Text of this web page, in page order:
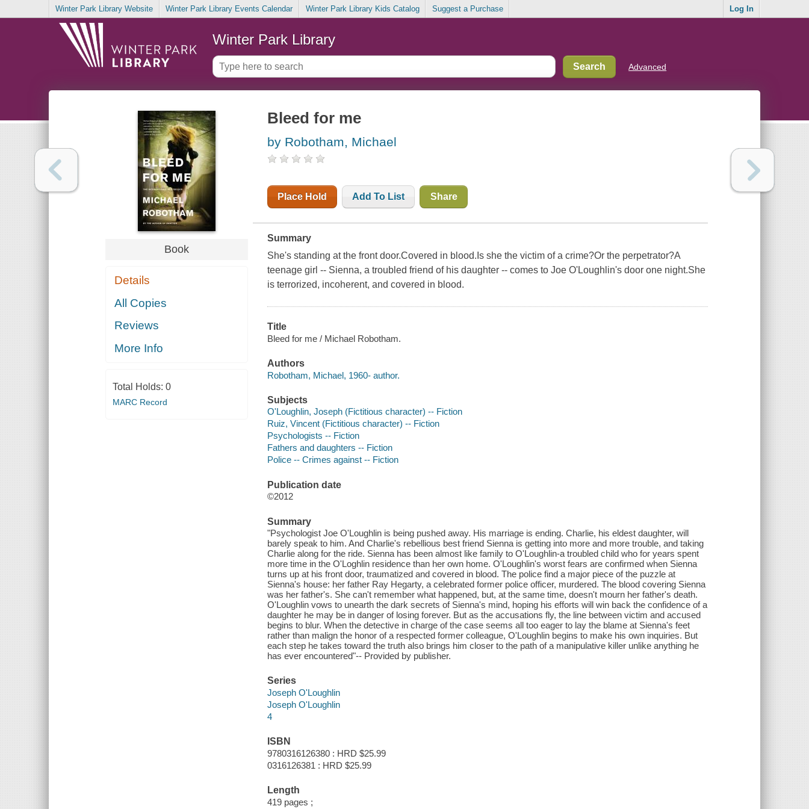
Winter Park Library Website Winter Park Library Events Calendar Winter Park Library Kids Catalog Suggest a Purchase Log In
Winter Park Library
Advanced
Book
Details
All Copies
Reviews
More Info
Total Holds: 0
MARC Record
Bleed for me
by Robotham, Michael
Place Hold Add To List Share
Summary
She's standing at the front door.Covered in blood.Is she the victim of a crime?Or the perpetrator?A
teenage girl -- Sienna, a troubled friend of his daughter -- comes to Joe O'Loughlin's door one night.She
is terrorized, incoherent, and covered in blood.
Title
Bleed for me / Michael Robotham.
Authors
Robotham, Michael, 1960- author.
Subjects
O'Loughlin, Joseph (Fictitious character) -- Fiction
Ruiz, Vincent (Fictitious character) -- Fiction
Psychologists -- Fiction
Fathers and daughters -- Fiction
Police -- Crimes against -- Fiction
Publication date
©2012
Summary
"Psychologist Joe O'Loughlin is being pushed away. His marriage is ending. Charlie, his eldest daughter, will
barely speak to him. And Charlie's rebellious best friend Sienna is getting into more and more trouble, and taking
Charlie along for the ride. Sienna has been almost like family to O'Loughlin-a troubled child who for years spent
more time in the O'Loghlin residence than her own home. O'Loughlin's worst fears are confirmed when Sienna
turns up at his front door, traumatized and covered in blood. The police find a major piece of the puzzle at
Sienna's house: her father Ray Hegarty, a celebrated former police officer, murdered. The blood covering Sienna
was her father's. She can't remember what happened, but, at the same time, doesn't mourn her father's death.
O'Loughlin vows to unearth the dark secrets of Sienna's mind, hoping his efforts will win back the confidence of a
daughter he may be in danger of losing forever. But as the accusations fly, the line between victim and accused
begins to blur. When the detective in charge of the case seems all too eager to lay the blame at Sienna's feet
rather than malign the honor of a respected former colleague, O'Loughlin begins to make his own inquiries. But
each step he takes toward the truth also brings him closer to the path of a manipulative killer unlike anything he
has ever encountered"-- Provided by publisher.
Series
Joseph O'Loughlin
Joseph O'Loughlin
4
ISBN
9780316126380 : HRD $25.99
0316126381 : HRD $25.99
Length
419 pages ;